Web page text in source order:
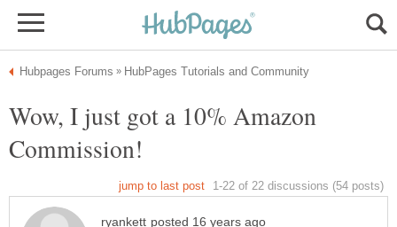
Wow, I just got a 10% Amazon